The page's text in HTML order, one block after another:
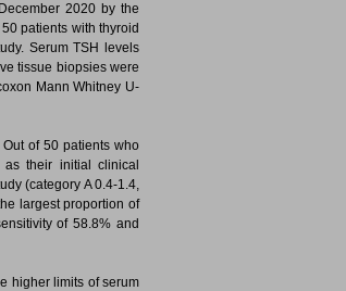
2020 by the
patients with thyroid
Serum TSH levels
tissue biopsies were
Mann Whitney U-
of 50 patients who
their initial clinical
(category A 0.4-1.4,
largest proportion of
of 58.8% and
higher limits of serum